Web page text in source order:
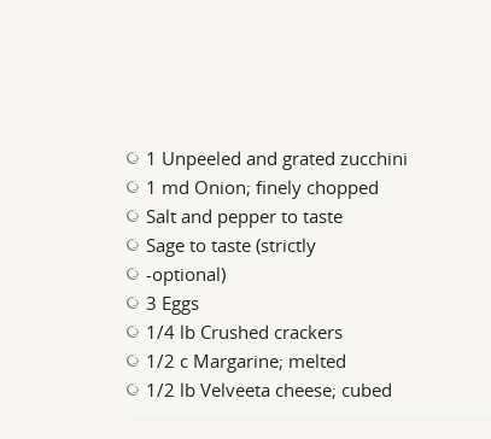
1 Unpeeled and grated zucchini
1 md Onion; finely chopped
Salt and pepper to taste
Sage to taste (strictly
-optional)
3 Eggs
1/4 lb Crushed crackers
1/2 c Margarine; melted
1/2 lb Velveeta cheese; cubed